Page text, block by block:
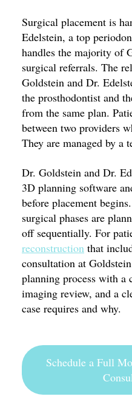
Surgical placement is
Edelstein, a top
handles the majority of
surgical referrals. The
Goldstein and Dr.
the prosthodontist and
from the same plan.
between two providers
They are managed by a
Dr. Goldstein and Dr.
3D planning software
before placement
surgical phases are
off sequentially. For
reconstruction that
consultation at
planning process with a
imaging review, and a
case requires and why.
Schedule a Full